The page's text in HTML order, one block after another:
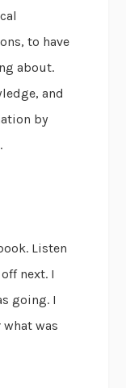
to have
about.
and
by
Listen
next. I
going. I
was